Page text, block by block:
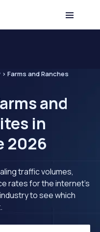
> Farms and Ranches
and
in
2026
traffic volumes,
rates for the internet's
to see which